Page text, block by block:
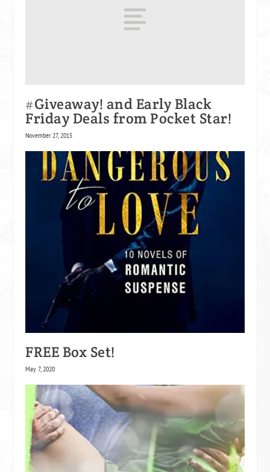
#Giveaway! and Early Black
Friday Deals from Pocket Star!
November 27, 2015
FREE Box Set!
May 7, 2020